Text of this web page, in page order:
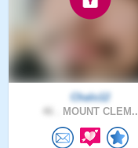
Chalo12
MOUNT CLEM..